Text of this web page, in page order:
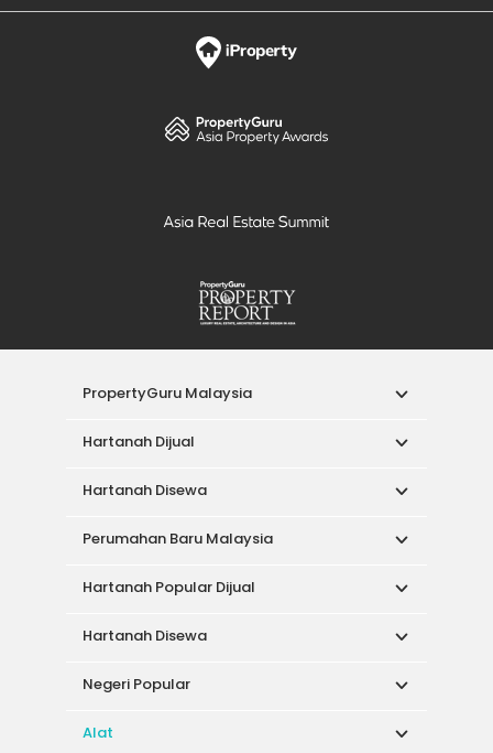
PropertyGuru Malaysia
Hartanah Dijual
Hartanah Disewa
Perumahan Baru Malaysia
Hartanah Popular Dijual
Hartanah Disewa
Negeri Popular
Alat